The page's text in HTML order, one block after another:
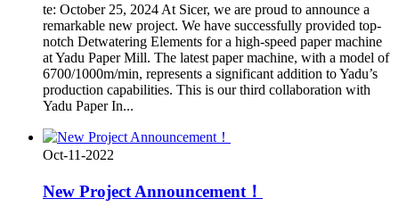
te: October 25, 2024 At Sicer, we are proud to announce a
remarkable new project. We have successfully provided top-
notch Detwatering Elements for a high-speed paper machine
at Yadu Paper Mill. The latest paper machine, with a model of
6700/1000m/min, represents a significant addition to Yadu’s
production capabilities. This is our third collaboration with
Yadu Paper In...
Oct-11-2022
New Project Announcement！